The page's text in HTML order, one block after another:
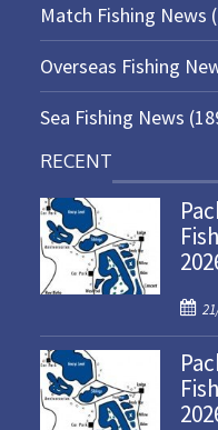
Match Fishing News
Overseas Fishing
Sea Fishing News
RECENT
P
o
s
t
e